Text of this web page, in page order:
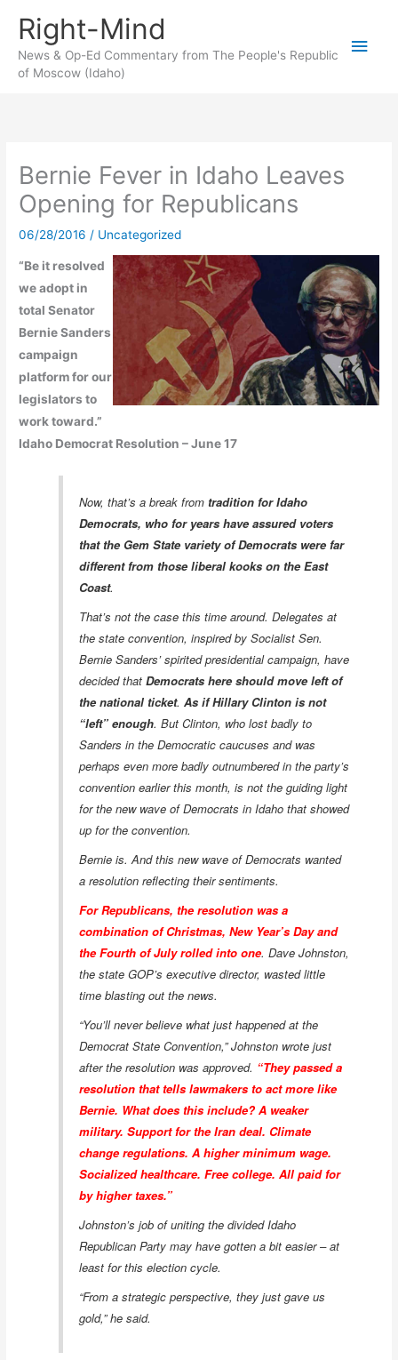
content
Right-Mind
News & Op-Ed Commentary from The People's Republic
of Moscow (Idaho)
Main
Bernie Fever in Idaho Leaves
Opening for Republicans
06/28/2016 / Uncategorized
“Be it resolved
we adopt in
total Senator
Bernie Sanders
campaign
platform for our
legislators to
work toward.”
Idaho Democrat Resolution – June 17
Now, that’s a break from tradition for Idaho
Democrats, who for years have assured voters
that the Gem State variety of Democrats were far
different from those liberal kooks on the East
Coast.
That’s not the case this time around. Delegates at
the state convention, inspired by Socialist Sen.
Bernie Sanders’ spirited presidential campaign, have
decided thatDemocrats here should move left of
the national ticket.As if Hillary Clinton is not
“left” enough. But Clinton, who lost badly to
Sanders in the Democratic caucuses and was
perhaps even more badly outnumbered in the party’s
convention earlier this month, is not the guiding light
for the new wave of Democrats in Idaho that showed
up for the convention.
Bernie is. And this new wave of Democrats wanted
a resolution reflecting their sentiments.
For Republicans, the resolution was a
combination of Christmas, New Year’s Day and
the Fourth of July rolled into one. Dave Johnston,
the state GOP’s executive director, wasted little
time blasting out the news.
“You’ll never believe what just happened at the
Democrat State Convention,” Johnston wrote just
after the resolution was approved. “They passed a
resolution that tells lawmakers to act more like
Bernie. What does this include? A weaker
military. Support for the Iran deal. Climate
change regulations. A higher minimum wage.
Socialized healthcare. Free college. All paid for
by higher taxes.”
Johnston’s job of uniting the divided Idaho
Republican Party may have gotten a bit easier – at
least for this election cycle.
“From a strategic perspective, they just gave us
gold,” he said.